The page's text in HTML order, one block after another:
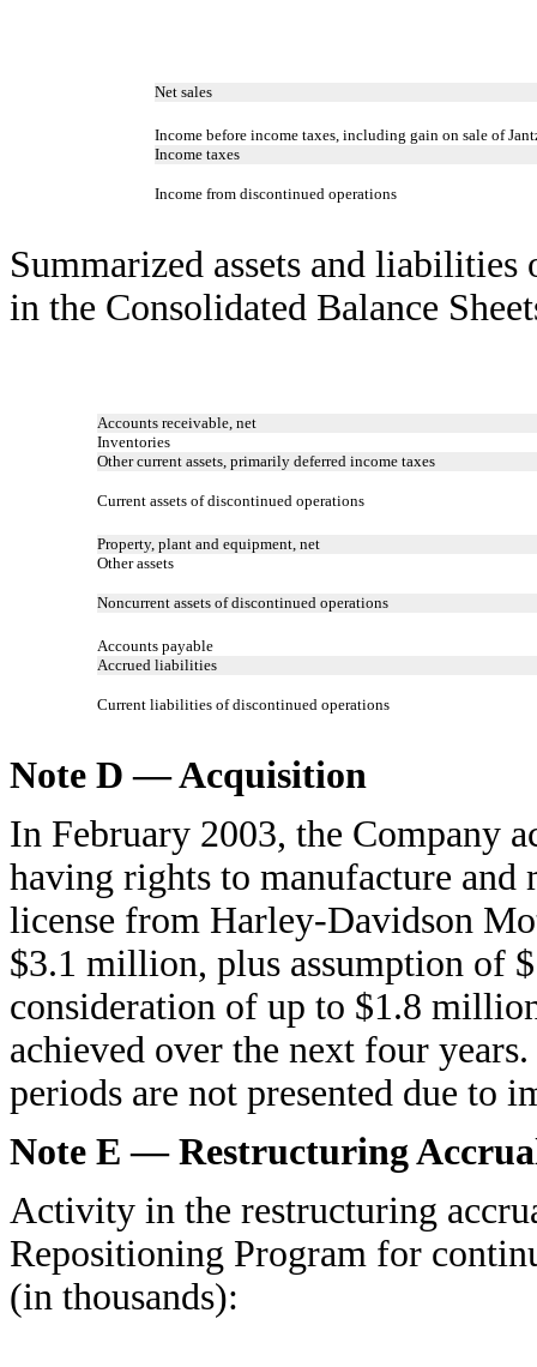
Net sales
Income before income taxes, including gain on sale of
Income taxes
Income from discontinued operations
Summarized assets and
in the Consolidated Balance
Accounts receivable, net
Inventories
Other current assets, primarily deferred income taxes
Current assets of discontinued operations
Property, plant and equipment, net
Other assets
Noncurrent assets of discontinued operations
Accounts payable
Accrued liabilities
Current liabilities of discontinued operations
Note D — Acquisition
In February 2003, the Company
having rights to manufacture and
license from Harley-Davidson
$3.1 million, plus assumption of
consideration of up to $1.8
achieved over the next four
periods are not presented due to
Note E — Restructuring
Activity in the restructuring
Repositioning Program for
(in thousands):